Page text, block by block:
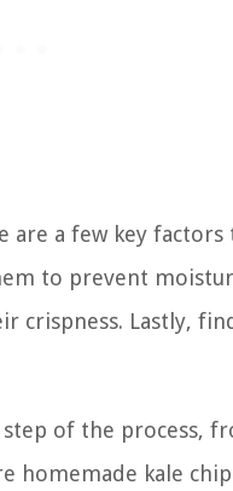
a few key factors
to prevent
Lastly,
of the process,
homemade kale